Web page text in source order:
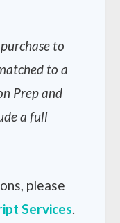
to
to a
Prep and
a full
please
Services.